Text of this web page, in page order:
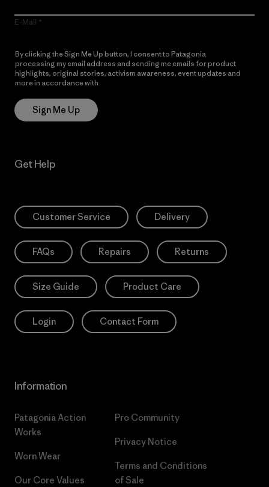
E-Mail
By clicking the Sign Me Up button, I consent to Patagonia
processing my email address and sending me emails for product
highlights, original stories, activism awareness, event updates and
more in accordance with
Sign Me Up
Get Help
Customer Service Delivery
FAQs Repairs Returns
Size Guide Product Care
Login Contact Form
Information
Patagonia Action
Works
Worn Wear
Our Core Values
Pro Community
Privacy Notice
Terms and Conditions
of Sale